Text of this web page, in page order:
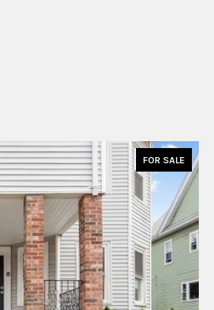
FOR SALE